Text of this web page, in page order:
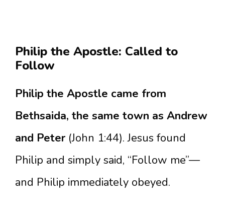
Philip the Apostle: Called to
Follow
Philip the Apostle came from
Bethsaida, the same town as Andrew
and Peter (John 1:44). Jesus found
Philip and simply said, “Follow me”—
and Philip immediately obeyed.